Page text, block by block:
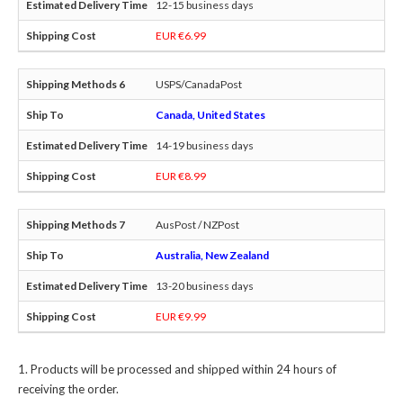
12-15 business days
EUR €6.99
USPS/CanadaPost
Canada, United States
14-19 business days
EUR €8.99
AusPost / NZPost
Australia, New Zealand
13-20 business days
EUR €9.99
Products will be processed and shipped within 24 hours of
receiving the order.